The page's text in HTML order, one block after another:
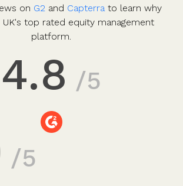
on G2 and Capterrato learn why
top rated equity management
platform.
4.8 /5
/5